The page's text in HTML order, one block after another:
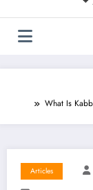
What Is
Articles